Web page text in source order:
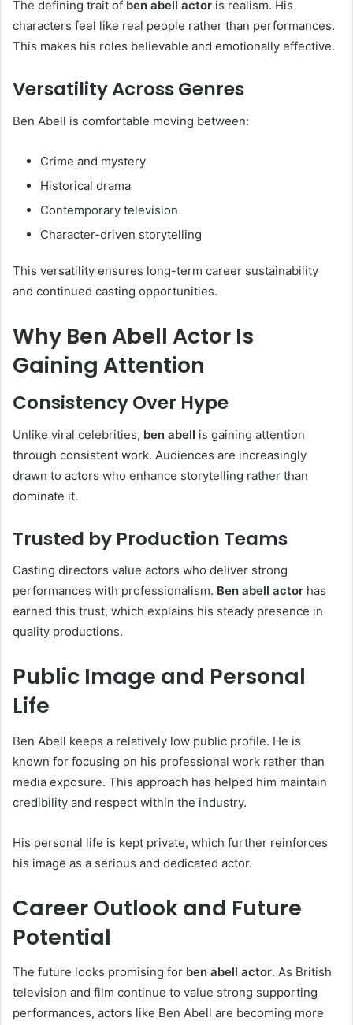
The defining trait of ben abell actor is realism. His
characters feel like real people rather than performances.
This makes his roles believable and emotionally effective.
Versatility Across Genres
Ben Abell is comfortable moving between:
Crime and mystery
Historical drama
Contemporary television
Character-driven storytelling
This versatility ensures long-term career sustainability
and continued casting opportunities.
Why Ben Abell Actor Is
Gaining Attention
Consistency Over Hype
Unlike viral celebrities, ben abell is gaining attention
through consistent work. Audiences are increasingly
drawn to actors who enhance storytelling rather than
dominate it.
Trusted by Production Teams
Casting directors value actors who deliver strong
performances with professionalism. Ben abell actor has
earned this trust, which explains his steady presence in
quality productions.
Public Image and Personal
Life
Ben Abell keeps a relatively low public profile. He is
known for focusing on his professional work rather than
media exposure. This approach has helped him maintain
credibility and respect within the industry.
His personal life is kept private, which further reinforces
his image as a serious and dedicated actor.
Career Outlook and Future
Potential
The future looks promising for ben abell actor. As British
television and film continue to value strong supporting
performances, actors like Ben Abell are becoming more